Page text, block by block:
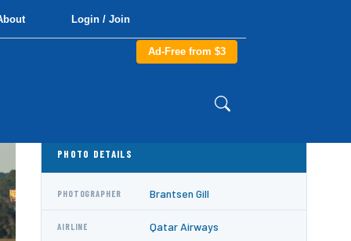
Login / Join
Ad-Free from $3
PHOTO DETAILS
PHOTOGRAPHER Brantsen Gill
AIRLINE Qatar Airways